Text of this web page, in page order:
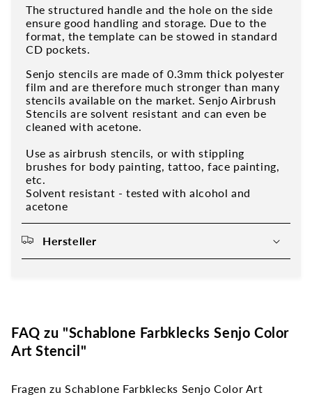
The structured handle and the hole on the side
ensure good handling and storage. Due to the
format, the template can be stowed in standard
CD pockets.
Senjo stencils are made of 0.3mm thick polyester
film and are therefore much stronger than many
stencils available on the market. Senjo Airbrush
Stencils are solvent resistant and can even be
cleaned with acetone.
Use as airbrush stencils, or with stippling
brushes for body painting, tattoo, face painting,
etc.
Solvent resistant - tested with alcohol and
acetone
Hersteller
FAQ zu "Schablone Farbklecks Senjo Color
Art Stencil"
Fragen zu Schablone Farbklecks Senjo Color Art